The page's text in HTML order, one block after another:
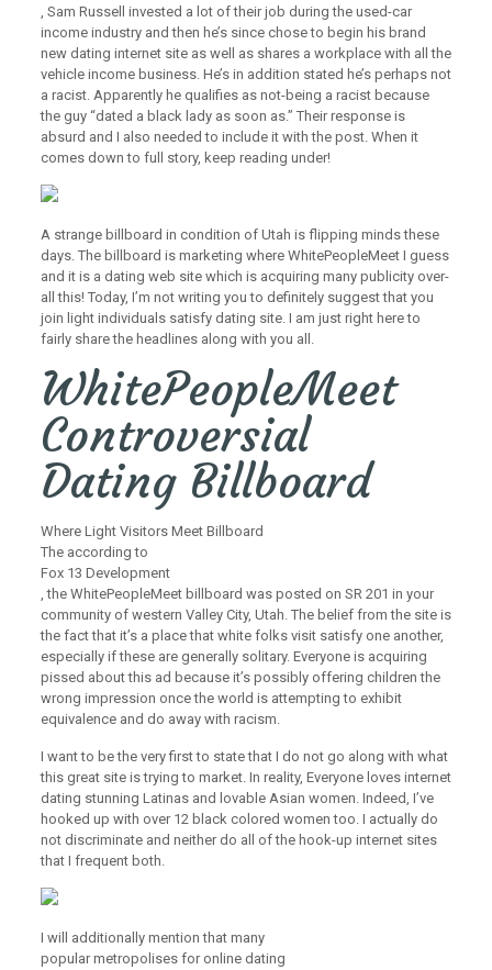
, Sam Russell invested a lot of their job during the used-car
income industry and then he’s since chose to begin his brand
new dating internet site as well as shares a workplace with all the
vehicle income business. He’s in addition stated he’s perhaps not
a racist. Apparently he qualifies as not-being a racist because
the guy “dated a black lady as soon as.” Their response is
absurd and I also needed to include it with the post. When it
comes down to full story, keep reading under!
A strange billboard in condition of Utah is flipping minds these
days. The billboard is marketing where WhitePeopleMeet I guess
and it is a dating web site which is acquiring many publicity over-
all this! Today, I’m not writing you to definitely suggest that you
join light individuals satisfy dating site. I am just right here to
fairly share the headlines along with you all.
WhitePeopleMeet
Controversial
Dating Billboard
Where Light Visitors Meet Billboard
The according to
Fox 13 Development
, the WhitePeopleMeet billboard was posted on SR 201 in your
community of western Valley City, Utah. The belief from the site is
the fact that it’s a place that white folks visit satisfy one another,
especially if these are generally solitary. Everyone is acquiring
pissed about this ad because it’s possibly offering children the
wrong impression once the world is attempting to exhibit
equivalence and do away with racism.
I want to be the very first to state that I do not go along with what
this great site is trying to market. In reality, Everyone loves internet
dating stunning Latinas and lovable Asian women. Indeed, I’ve
hooked up with over 12 black colored women too. I actually do
not discriminate and neither do all of the hook-up internet sites
that I frequent both.
I will additionally mention that many
popular metropolises for online dating